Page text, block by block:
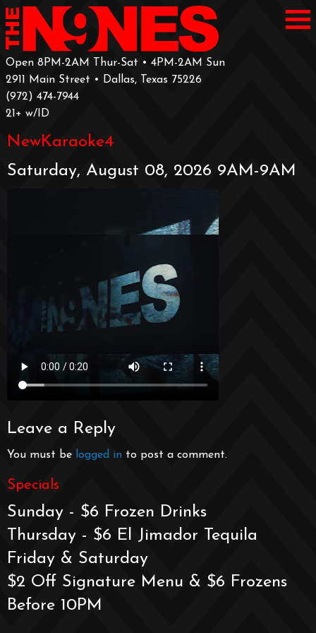
Open 8PM-2AM Thur-Sat • 4PM-2AM Sun
2911 Main Street • Dallas, Texas 75226
‪(972) 474-7944‬
‪21+ w/ID
NewKaraoke4
Saturday, August 08, 2026 9AM-9AM
Leave a Reply
You must be logged in to post a comment.
Specials
Sunday - $6 Frozen Drinks
Thursday - $6 El Jimador Tequila
Friday & Saturday
$2 Off Signature Menu & $6 Frozens
Before 10PM